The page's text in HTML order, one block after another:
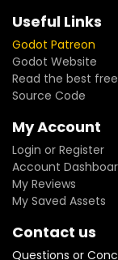
Useful Links
Godot Patreon
Godot Website
Read the best
Source Code
My Account
Login or Register
Account
My Reviews
My Saved Assets
Contact us
Questions or